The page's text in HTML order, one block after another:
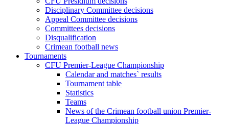
Disciplinary Committee decisions
Appeal Committee decisions
Committees decisions
Disqualification
Crimean football news
Tournaments
CFU Premier-League Championship
Calendar and matches` results
Tournament table
Statistics
Teams
News of the Crimean football union Premier-
League Championship